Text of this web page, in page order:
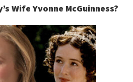
Wife Yvonne McGuinness?